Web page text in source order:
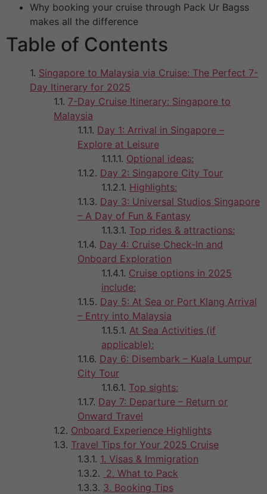
Why booking your cruise through Pack Ur Bagss
makes all the difference
Table of Contents
Singapore to Malaysia via Cruise: The Perfect 7-
Day Itinerary for 2025
7-Day Cruise Itinerary: Singapore to
Malaysia
Day 1: Arrival in Singapore –
Explore at Leisure
Optional ideas:
Day 2: Singapore City Tour
Highlights:
Day 3: Universal Studios Singapore
– A Day of Fun & Fantasy
Top rides & attractions:
Day 4: Cruise Check-In and
Onboard Exploration
Cruise options in 2025
include:
Day 5: At Sea or Port Klang Arrival
– Entry into Malaysia
At Sea Activities (if
applicable):
Day 6: Disembark – Kuala Lumpur
City Tour
Top sights:
Day 7: Departure – Return or
Onward Travel
Onboard Experience Highlights
Travel Tips for Your 2025 Cruise
1. Visas & Immigration
2. What to Pack
3. Booking Tips